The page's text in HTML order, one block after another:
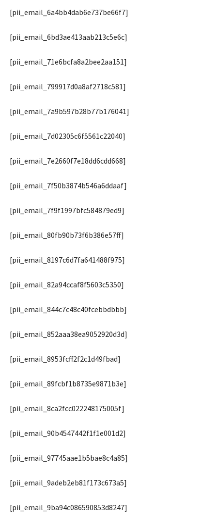
[pii_email_6a4bb4dab6e737be66f7]
[pii_email_6bd3ae413aab213c5e6c]
[pii_email_71e6bcfa8a2bee2aa151]
[pii_email_799917d0a8af2718c581]
[pii_email_7a9b597b28b77b176041]
[pii_email_7d02305c6f5561c22040]
[pii_email_7e2660f7e18dd6cdd668]
[pii_email_7f50b3874b546a6ddaaf]
[pii_email_7f9f1997bfc584879ed9]
[pii_email_80fb90b73f6b386e57ff]
[pii_email_8197c6d7fa641488f975]
[pii_email_82a94ccaf8f5603c5350]
[pii_email_844c7c48c40fcebbdbbb]
[pii_email_852aaa38ea9052920d3d]
[pii_email_8953fcff2f2c1d49fbad]
[pii_email_89fcbf1b8735e9871b3e]
[pii_email_8ca2fcc022248175005f]
[pii_email_90b4547442f1f1e001d2]
[pii_email_97745aae1b5bae8c4a85]
[pii_email_9adeb2eb81f173c673a5]
[pii_email_9ba94c086590853d8247]